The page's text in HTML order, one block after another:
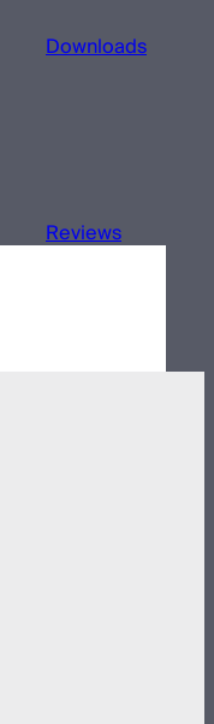
Downloads
Reviews